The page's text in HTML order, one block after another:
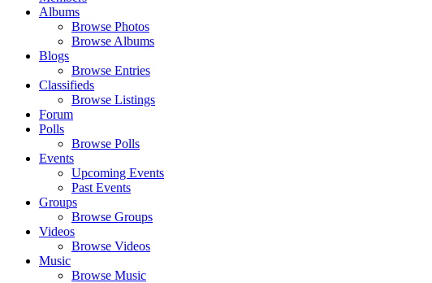
Albums
Browse Photos
Browse Albums
Blogs
Browse Entries
Classifieds
Browse Listings
Forum
Polls
Browse Polls
Events
Upcoming Events
Past Events
Groups
Browse Groups
Videos
Browse Videos
Music
Browse Music